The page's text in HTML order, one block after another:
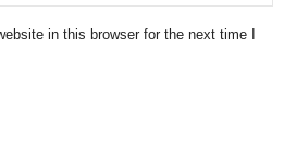
in this browser for the next time I